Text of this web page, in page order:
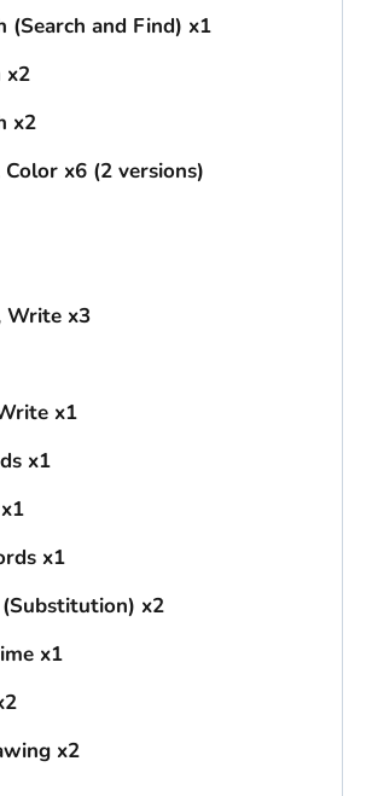
(Search and Find) x1
x2
x2
x6 (2 versions)
Write x3
x1
x1
x1
x2
x1
x2